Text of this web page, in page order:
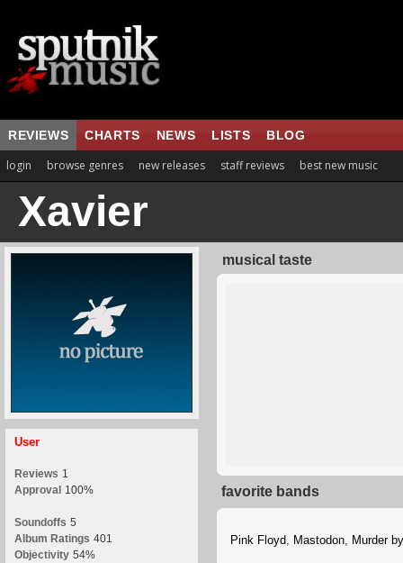
REVIEWS CHARTS NEWS LISTS BLOG
login browse genres new releases staff reviews best new music
Xavier
User
Reviews 1
Approval 100%
Soundoffs 5
Album Ratings 401
Objectivity 54%
musical taste
favorite bands
Pink Floyd, Mastodon, Murder